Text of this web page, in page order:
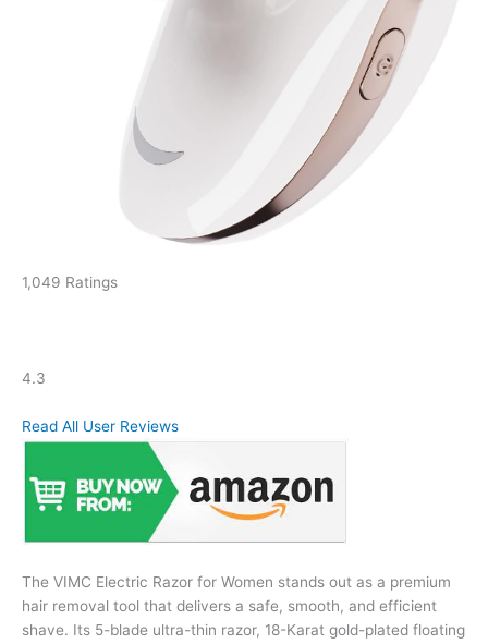
1,049 Ratings
4.3
Read All User Reviews
The VIMC Electric Razor for Women stands out as a premium
hair removal tool that delivers a safe, smooth, and efficient
shave. Its 5-blade ultra-thin razor, 18-Karat gold-plated floating